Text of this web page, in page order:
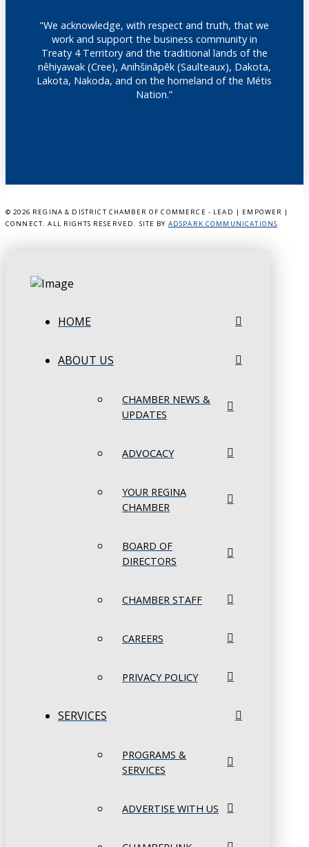
"We acknowledge, with respect and truth, that we
work and support the business community in
Treaty 4 Territory and the traditional lands of the
nêhiyawak (Cree), Anihšināpēk (Saulteaux), Dakota,
Lakota, Nakoda, and on the homeland of the Métis
Nation.”
© 2026 REGINA & DISTRICT CHAMBER OF COMMERCE - LEAD | EMPOWER |
CONNECT. ALL RIGHTS RESERVED. SITE BY ADSPARK COMMUNICATIONS.
HOME
ABOUT US
CHAMBER NEWS &
UPDATES
ADVOCACY
YOUR REGINA
CHAMBER
BOARD OF
DIRECTORS
CHAMBER STAFF
CAREERS
PRIVACY POLICY
SERVICES
PROGRAMS &
SERVICES
ADVERTISE WITH US